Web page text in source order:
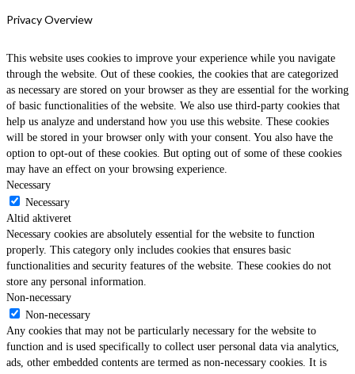
Privacy Overview
This website uses cookies to improve your experience while you navigate
through the website. Out of these cookies, the cookies that are categorized
as necessary are stored on your browser as they are essential for the working
of basic functionalities of the website. We also use third-party cookies that
help us analyze and understand how you use this website. These cookies
will be stored in your browser only with your consent. You also have the
option to opt-out of these cookies. But opting out of some of these cookies
may have an effect on your browsing experience.
Necessary
Necessary
Altid aktiveret
Necessary cookies are absolutely essential for the website to function
properly. This category only includes cookies that ensures basic
functionalities and security features of the website. These cookies do not
store any personal information.
Non-necessary
Non-necessary
Any cookies that may not be particularly necessary for the website to
function and is used specifically to collect user personal data via analytics,
ads, other embedded contents are termed as non-necessary cookies. It is